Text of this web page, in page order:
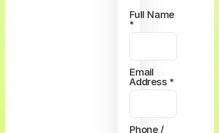
Full Name
*
Email
Address *
Phone /